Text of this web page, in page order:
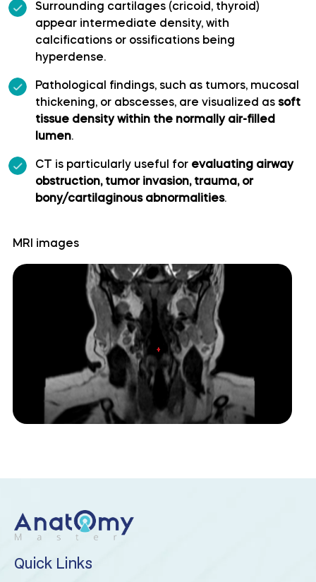
Cerebellopontine angle
Cerebellum
Culmen
Declive
Dentate nucleus
Flocculonodular lobe
Folium of Vermis
Horizontal fissure (cerebellum)
Inferior cerebellar peduncle
Inferior semilunar lobule
Intraculminate fissure
Lunogracle fissure
Middle cerebellar peduncle
Nodule of vermis
Surrounding cartilages (cricoid, thyroid)
appear intermediate density, with
calcifications or ossifications being
hyperdense.
Pathological findings, such as tumors, mucosal
thickening, or abscesses, are visualized as soft
tissue density within the normally air-filled
lumen.
CT is particularly useful for evaluating airway
obstruction, tumor invasion, trauma, or
bony/cartilaginous abnormalities.
MRI images
Quick Links